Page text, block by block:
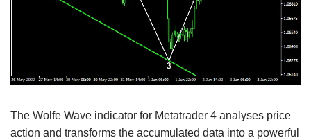
The Wolfe Wave indicator for Metatrader 4 analyses price
action and transforms the accumulated data into a powerful